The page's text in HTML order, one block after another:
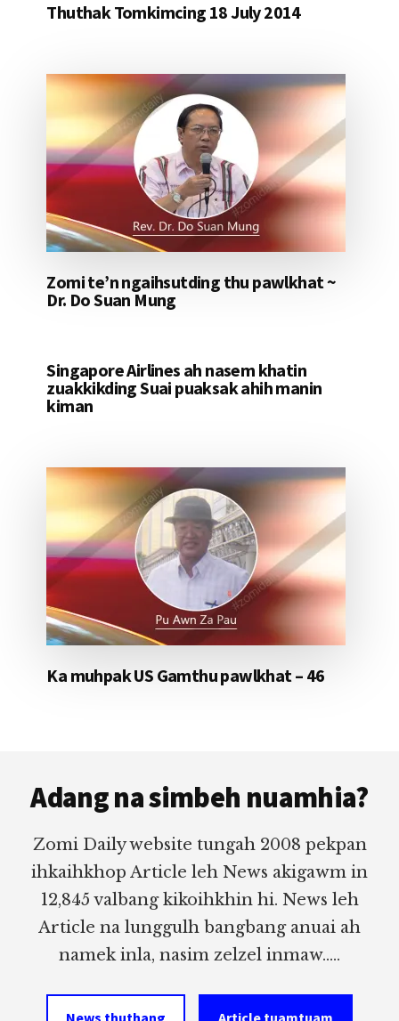
Thuthak Tomkimcing 18 July 2014
Zomi te’n ngaihsutding thu pawlkhat ~
Dr. Do Suan Mung
Singapore Airlines ah nasem khatin
zuakkikding Suai puaksak ahih manin
kiman
Ka muhpak US Gamthu pawlkhat – 46
Adang na simbeh nuamhia?
Zomi Daily website tungah 2008 pekpan
ihkaihkhop Article leh News akigawm in
12,845 valbang kikoihkhin hi. News leh
Article na lunggulh bangbang anuai ah
namek inla, nasim zelzel inmaw.....
News thuthang Article tuamtuam